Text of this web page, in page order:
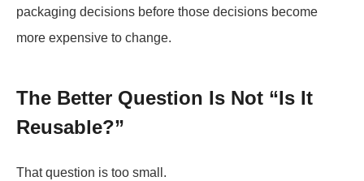
packaging decisions before those decisions become
more expensive to change.
The Better Question Is Not “Is It
Reusable?”
That question is too small.